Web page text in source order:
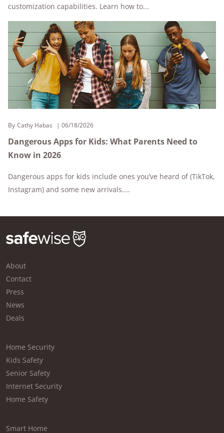
customization capabilities. Learn how to...
By Cathy Habas 06/18/2026
Dangerous Apps for Kids: What Parents Need to
Know in 2026
Dangerous apps for kids include ones you’ve heard of (TikTok,
Instagram) and some new arrivals....
About
Contact
Press
News
Deals
Home Security
Kids Safety
Senior Safety
Internet Security
Home Safety
Smart Home